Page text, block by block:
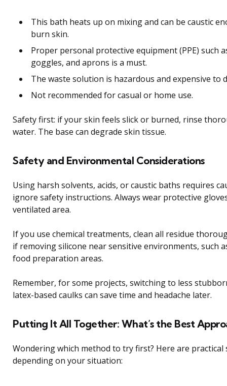
This bath heats up on mixing and can be caustic
burn skin.
Proper personal protective equipment (PPE) such
goggles, and aprons is a must.
The waste solution is hazardous and expensive to
Not recommended for casual or home use.
Safety first: if your skin feels slick or burned, rinse
water. The base can degrade skin tissue.
Safety and Environmental Considerations
Using harsh solvents, acids, or caustic baths requires
ignore safety instructions. Always wear protective
ventilated area.
If you use chemical treatments, clean all residue
if removing silicone near sensitive environments, such
food preparation areas.
Remember, for some projects, switching to less
latex-based caulks can save time and headache later.
Putting It All Together: What’s the Best
Wondering which method to try first? Here are practical
depending on your situation: